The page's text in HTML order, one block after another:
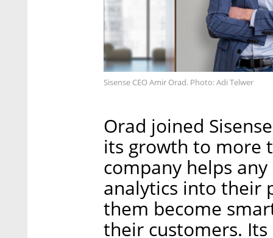
Sisense CEO Amir Orad. Photo: Adi Telwer
Orad joined
its growth to more
company helps any
analytics into their
them become
their customers. Its